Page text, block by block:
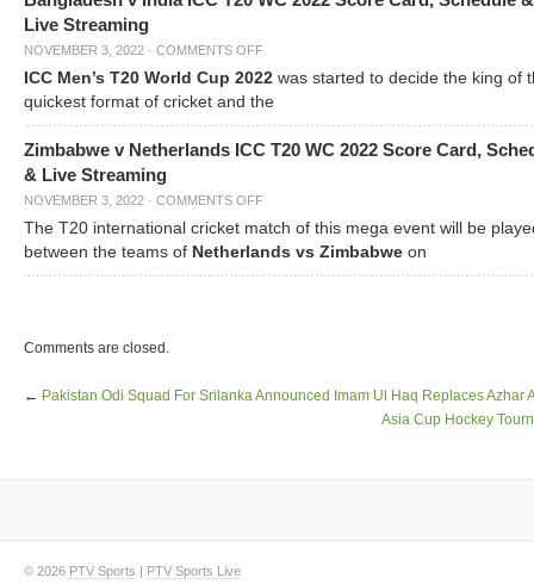
Live Streaming
NOVEMBER 3, 2022 · COMMENTS OFF
ICC Men’s T20 World Cup 2022 was started to decide the king of
quickest format of cricket and the
Zimbabwe v Netherlands ICC T20 WC 2022 Score Card,
& Live Streaming
NOVEMBER 3, 2022 · COMMENTS OFF
The T20 international cricket match of this mega event will be
between the teams of Netherlands vs Zimbabwe on
Comments are closed.
← Pakistan Odi Squad For Srilanka Announced Imam Ul Haq Replaces Azhar
Asia Cup Hockey
© 2026 PTV Sports | PTV Sports Live